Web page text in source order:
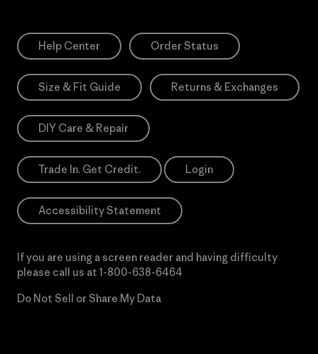
Help Center Order Status
Size & Fit Guide Returns & Exchanges
DIY Care & Repair
Trade In. Get Credit. Login
Accessibility Statement
If you are using a screen reader and having difficulty
please call us at 1-800-638-6464
Do Not Sell or Share My Data